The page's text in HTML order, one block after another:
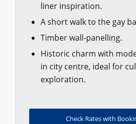
liner inspiration.
A short walk to the gay
Timber wall-panelling.
Historic charm with
in city centre, ideal for
exploration.
Check Rates with